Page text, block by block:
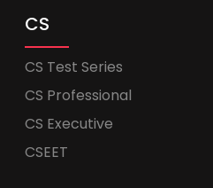
CS
CS Test Series
CS Professional
CS Executive
CSEET